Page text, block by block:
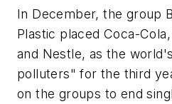
In December, the group
Plastic placed Coca-
and Nestle, as the
polluters" for the third
on the groups to end